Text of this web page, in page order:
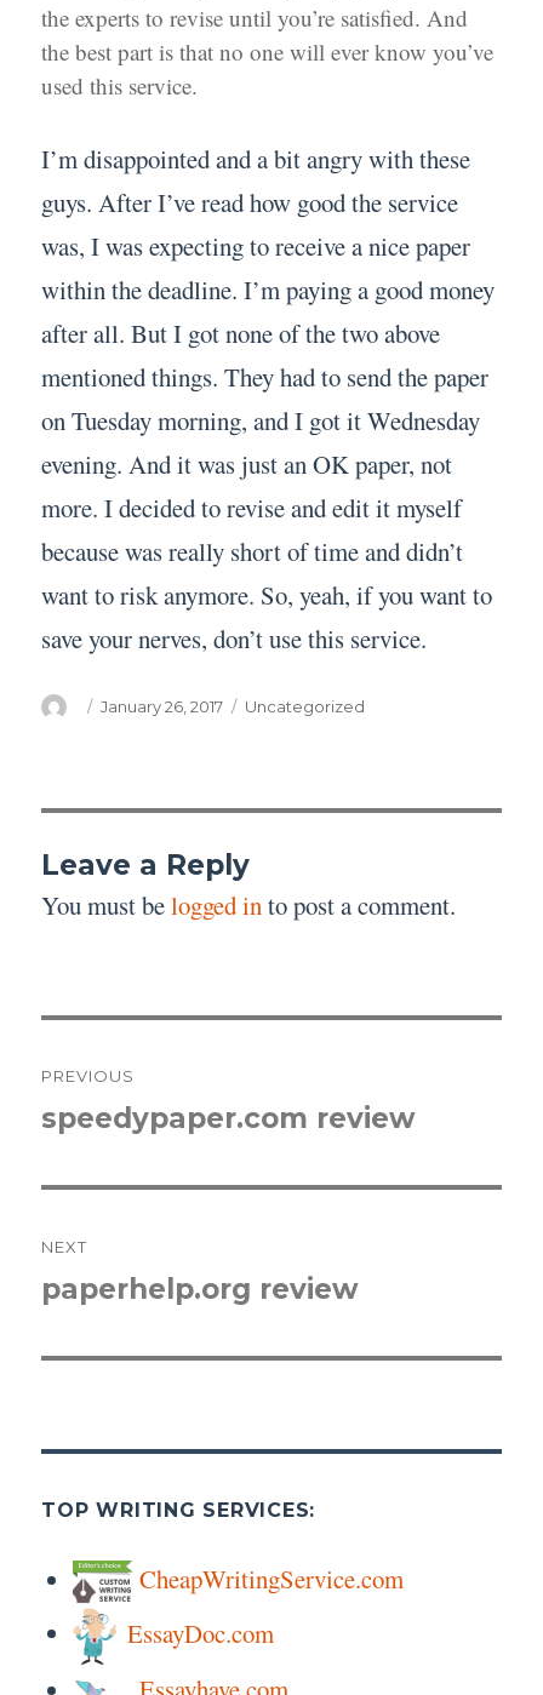
the experts to revise until you’re satisfied. And
the best part is that no one will ever know you’ve
used this service.
I’m disappointed and a bit angry with these
guys. After I’ve read how good the service
was, I was expecting to receive a nice paper
within the deadline. I’m paying a good money
after all. But I got none of the two above
mentioned things. They had to send the paper
on Tuesday morning, and I got it Wednesday
evening. And it was just an OK paper, not
more. I decided to revise and edit it myself
because was really short of time and didn’t
want to risk anymore. So, yeah, if you want to
save your nerves, don’t use this service.
Author
Posted
January 26, 2017 Categories
Uncategorized
Leave a Reply
You must belogged into post a comment.
navigation
PREVIOUS
Previous
speedypaper.com review
NEXT
Next
paperhelp.org review
TOP WRITING SERVICES:
CheapWritingService.com
EssayDoc.com